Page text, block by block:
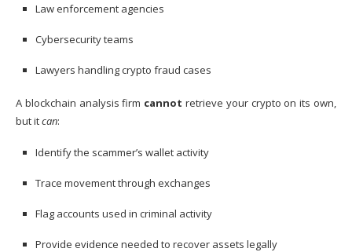
Law enforcement agencies
Cybersecurity teams
Lawyers handling crypto fraud cases
A blockchain analysis firm cannot retrieve your crypto on its own,
but itcan:
Identify the scammer’s wallet activity
Trace movement through exchanges
Flag accounts used in criminal activity
Provide evidence needed to recover assets legally